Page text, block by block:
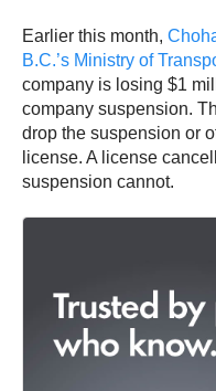
Earlier this month,
B.C.’s Ministry of
company is losing $1
company suspension.
drop the suspension or
license. A license
suspension cannot.